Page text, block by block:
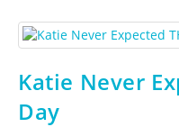
Katie Never
Day